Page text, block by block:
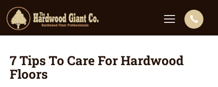
7 Tips To Care For Hardwood
Floors